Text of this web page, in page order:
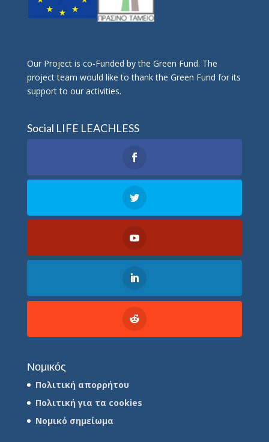
Οur Project is co-Funded by the Green Fund. The
project team would like to thank the Green Fund for its
support to our activities.
Social LIFE LEACHLESS
Νομικός
Πολιτική απορρήτου
Πολιτική για τα cookies
Νομικό σημείωμα